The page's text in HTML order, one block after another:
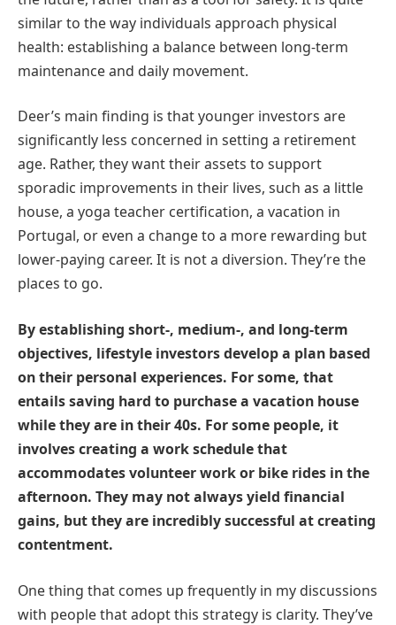
similar to the way individuals approach physical
health: establishing a balance between long-term
maintenance and daily movement.
Deer’s main finding is that younger investors are
significantly less concerned in setting a retirement
age. Rather, they want their assets to support
sporadic improvements in their lives, such as a little
house, a yoga teacher certification, a vacation in
Portugal, or even a change to a more rewarding but
lower-paying career. It is not a diversion. They’re the
places to go.
By establishing short-, medium-, and long-term
objectives, lifestyle investors develop a plan based
on their personal experiences. For some, that
entails saving hard to purchase a vacation house
while they are in their 40s. For some people, it
involves creating a work schedule that
accommodates volunteer work or bike rides in the
afternoon. They may not always yield financial
gains, but they are incredibly successful at creating
contentment.
One thing that comes up frequently in my discussions
with people that adopt this strategy is clarity. They’ve